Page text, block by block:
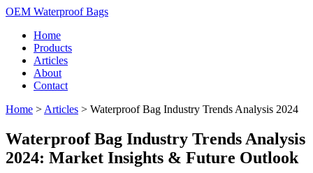
OEM Waterproof Bags
Home
Products
Articles
About
Contact
Home > Articles > Waterproof Bag Industry Trends Analysis 2024
Waterproof Bag Industry Trends Analysis
2024: Market Insights & Future Outlook